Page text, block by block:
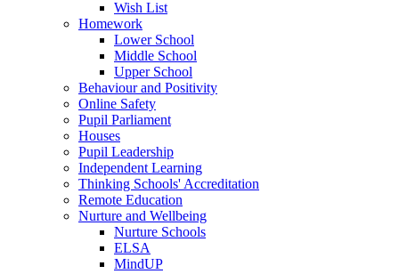
Wish List
Homework
Lower School
Middle School
Upper School
Behaviour and Positivity
Online Safety
Pupil Parliament
Houses
Pupil Leadership
Independent Learning
Thinking Schools' Accreditation
Remote Education
Nurture and Wellbeing
Nurture Schools
ELSA
MindUP